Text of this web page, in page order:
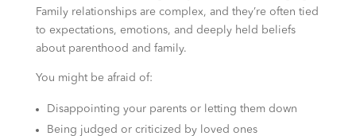
Family relationships are complex, and they’re often tied
to expectations, emotions, and deeply held beliefs
about parenthood and family.
You might be afraid of:
Disappointing your parents or letting them down
Being judged or criticized by loved ones